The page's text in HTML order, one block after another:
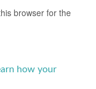
browser for the
how your